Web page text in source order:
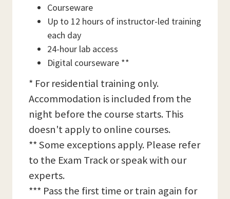
Courseware
Up to 12 hours of instructor-led training
each day
24-hour lab access
Digital courseware **
* For residential training only.
Accommodation is included from the
night before the course starts. This
doesn't apply to online courses.
** Some exceptions apply. Please refer
to the Exam Track or speak with our
experts.
*** Pass the first time or train again for